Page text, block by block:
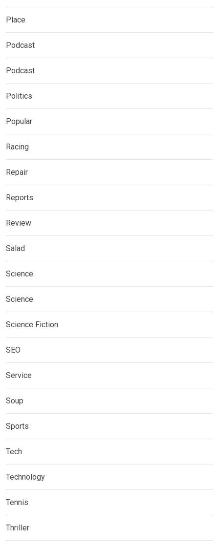
Place
Podcast
Podcast
Politics
Popular
Racing
Repair
Reports
Review
Salad
Science
Science
Science Fiction
SEO
Service
Soup
Sports
Tech
Technology
Tennis
Thriller